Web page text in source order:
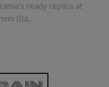
ready replica at
(Ita...